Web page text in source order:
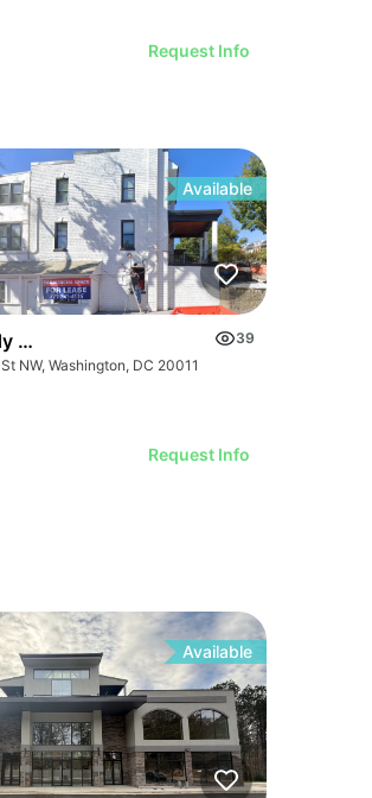
Request Info
Available
St Nw
39
NW, Washington, DC 20011
Request Info
Available